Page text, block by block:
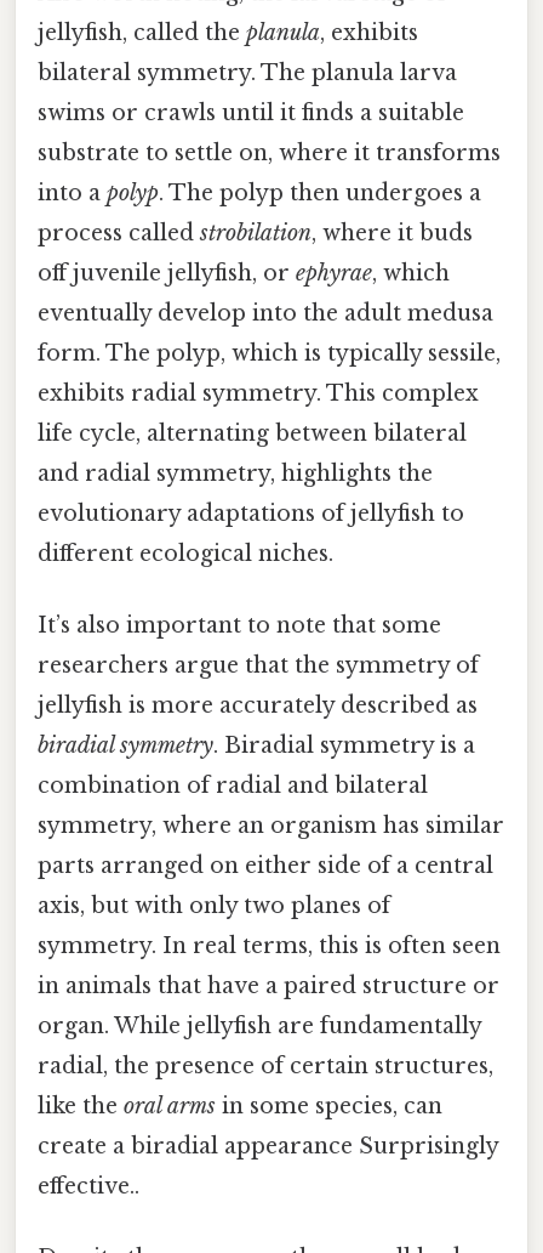
jellyfish, called the planula, exhibits
bilateral symmetry. The planula larva
swims or crawls until it finds a suitable
substrate to settle on, where it transforms
into a polyp. The polyp then undergoes a
process calledstrobilation, where it buds
off juvenile jellyfish, or ephyrae, which
eventually develop into the adult medusa
form. The polyp, which is typically sessile,
exhibits radial symmetry. This complex
life cycle, alternating between bilateral
and radial symmetry, highlights the
evolutionary adaptations of jellyfish to
different ecological niches.
It’s also important to note that some
researchers argue that the symmetry of
jellyfish is more accurately described as
biradial symmetry. Biradial symmetry is a
combination of radial and bilateral
symmetry, where an organism has similar
parts arranged on either side of a central
axis, but with only two planes of
symmetry. In real terms, this is often seen
in animals that have a paired structure or
organ. While jellyfish are fundamentally
radial, the presence of certain structures,
like the oral arms in some species, can
create a biradial appearance Surprisingly
effective..